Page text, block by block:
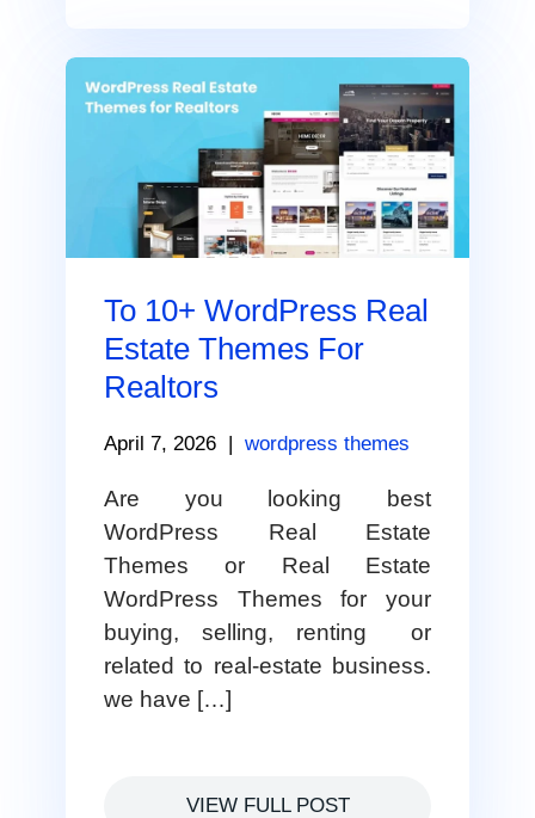
To 10+ WordPress Real
Estate Themes For
Realtors
April 7, 2026 | wordpress themes
Are you looking best
WordPress Real Estate
Themes or Real Estate
WordPress Themes for your
buying, selling, renting or
related to real-estate business.
we have […]
VIEW FULL POST